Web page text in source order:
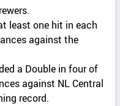
least one hit in each
against the
a Double in four of
against NL Central
record.